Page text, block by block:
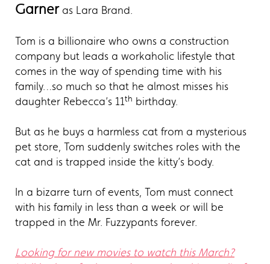
Garneras Lara Brand.
Tom is a billionaire who owns a construction
company but leads a workaholic lifestyle that
comes in the way of spending time with his
family…so much so that he almost misses his
daughter Rebecca’s 11th birthday.
But as he buys a harmless cat from a mysterious
pet store, Tom suddenly switches roles with the
cat and is trapped inside the kitty’s body.
In a bizarre turn of events, Tom must connect
with his family in less than a week or will be
trapped in the Mr. Fuzzypants forever.
Looking for new movies to watch this March?